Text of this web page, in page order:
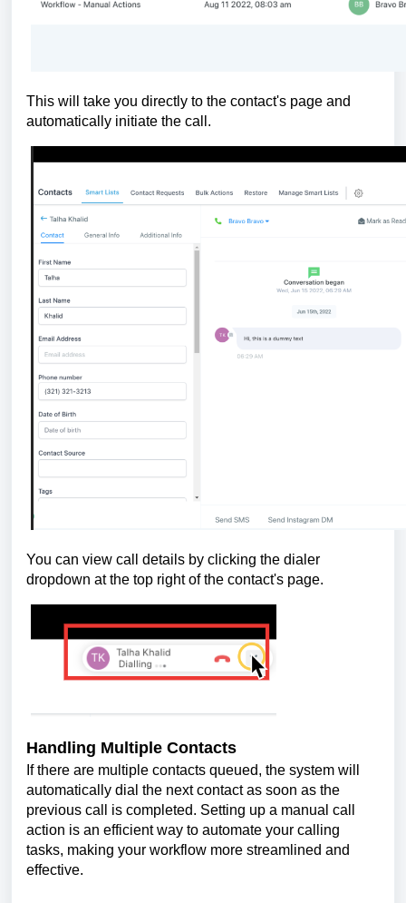
This will take you directly to the contact's page and
automatically initiate the call.
You can view call details by clicking the dialer
dropdown at the top right of the contact's page.
Handling Multiple Contacts
If there are multiple contacts queued, the system will
automatically dial the next contact as soon as the
previous call is completed. Setting up a manual call
action is an efficient way to automate your calling
tasks, making your workflow more streamlined and
effective.